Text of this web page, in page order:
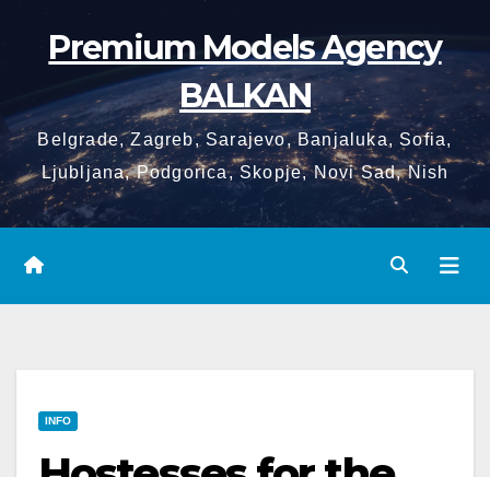
Premium Models Agency
BALKAN
Belgrade, Zagreb, Sarajevo, Banjaluka, Sofia,
Ljubljana, Podgorica, Skopje, Novi Sad, Nish
INFO